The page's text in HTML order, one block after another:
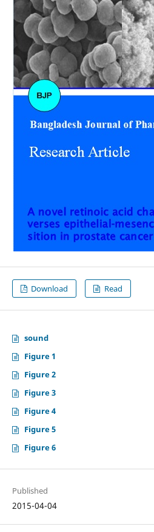
Download Read
sound
Figure 1
Figure 2
Figure 3
Figure 4
Figure 5
Figure 6
Published
2015-04-04